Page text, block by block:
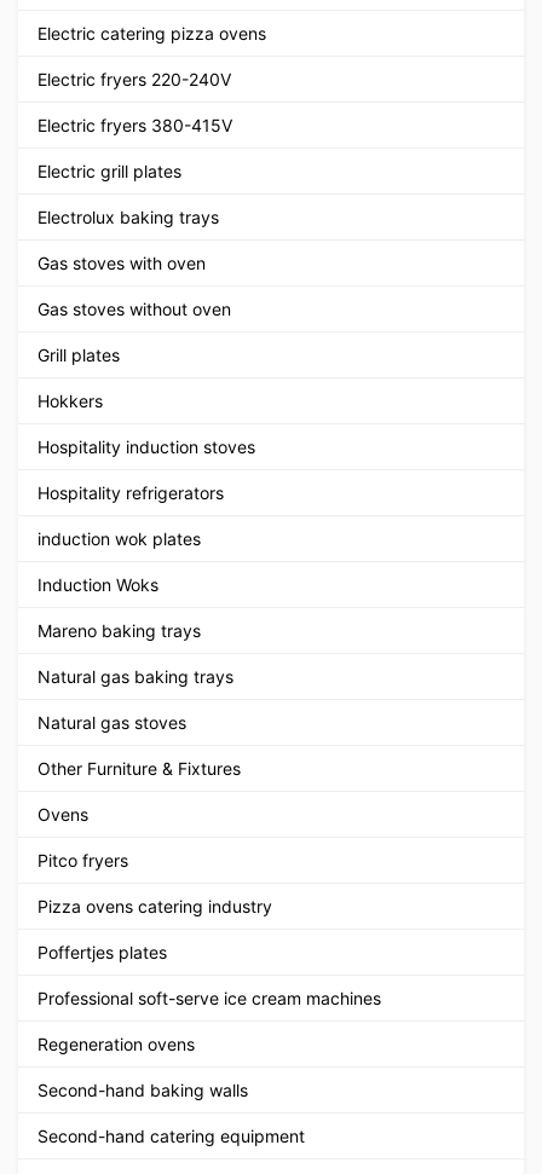
Electric catering pizza ovens
Electric fryers 220-240V
Electric fryers 380-415V
Electric grill plates
Electrolux baking trays
Gas stoves with oven
Gas stoves without oven
Grill plates
Hokkers
Hospitality induction stoves
Hospitality refrigerators
induction wok plates
Induction Woks
Mareno baking trays
Natural gas baking trays
Natural gas stoves
Other Furniture & Fixtures
Ovens
Pitco fryers
Pizza ovens catering industry
Poffertjes plates
Professional soft-serve ice cream machines
Regeneration ovens
Second-hand baking walls
Second-hand catering equipment